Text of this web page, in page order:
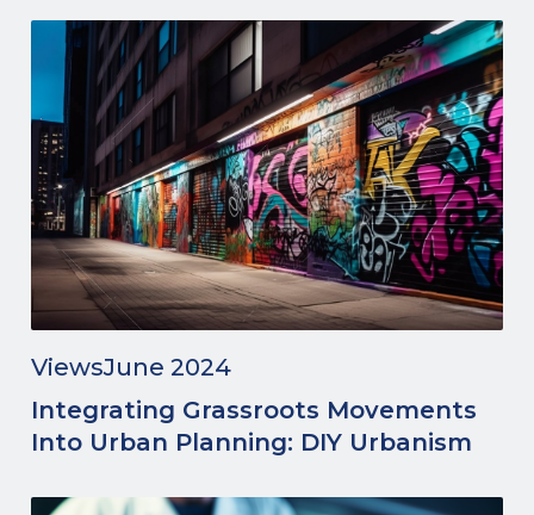
ViewsJune 2024
Integrating Grassroots Movements
Into Urban Planning: DIY Urbanism